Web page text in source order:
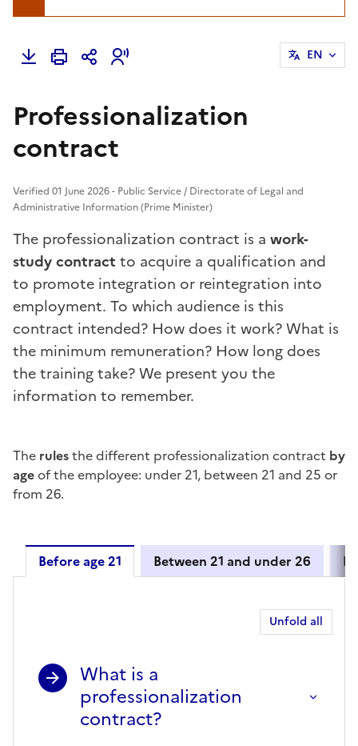
EN
Professionalization
contract
Verified 01 June 2026 - Public Service / Directorate of Legal and
Administrative Information (Prime Minister)
The professionalization contract is a work-
study contract to acquire a qualification and
to promote integration or reintegration into
employment. To which audience is this
contract intended? How does it work? What is
the minimum remuneration? How long does
the training take? We present you the
information to remember.
The rulesthe different professionalization contract by
ageof the employee: under 21, between 21 and 25 or
from 26.
Before age 21 Between 21 and under 26
Unfold all
What is a
professionalization
contract?